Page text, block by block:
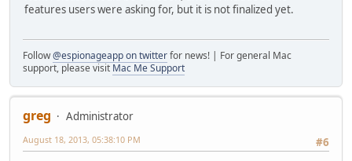
features users were asking for, but it is not finalized yet.
Follow@espionageapp on twitterfor news! | For general Mac
support, please visit Mac Me Support
greg
Administrator
#6
August 18, 2013, 05:38:10 PM